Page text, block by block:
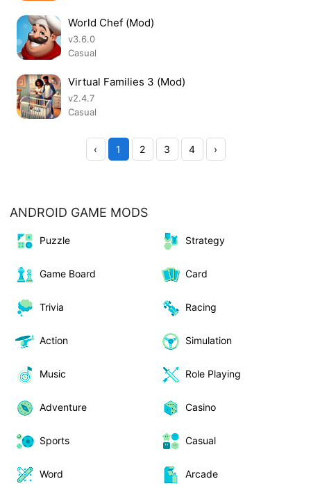
World Chef (Mod)
v3.6.0
Casual
Virtual Families 3 (Mod)
v2.4.7
Casual
‹ 1 2 3 4 ›
ANDROID GAME MODS
Puzzle Strategy
Game Board Card
Trivia Racing
Action Simulation
Music Role Playing
Adventure Casino
Sports Casual
Word Arcade